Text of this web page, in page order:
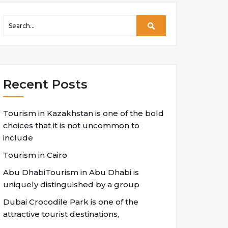
Recent Posts
Tourism in Kazakhstan is one of the bold
choices that it is not uncommon to
include
Tourism in Cairo
Abu DhabiTourism in Abu Dhabi is
uniquely distinguished by a group
Dubai Crocodile Park is one of the
attractive tourist destinations,